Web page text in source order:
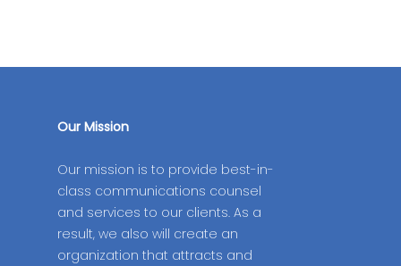
Our Mission
Our mission is to provide best-in-
class communications counsel
and services to our clients. As a
result, we also will create an
organization that attracts and